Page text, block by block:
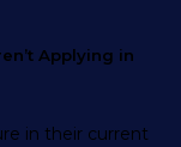
Applying in
in their current